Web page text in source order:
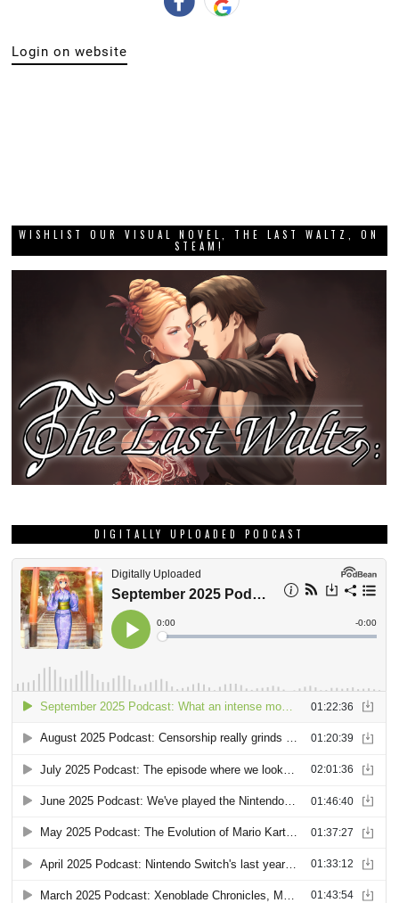
Login on website
WISHLIST OUR VISUAL NOVEL, THE LAST WALTZ, ON
STEAM!
DIGITALLY UPLOADED PODCAST